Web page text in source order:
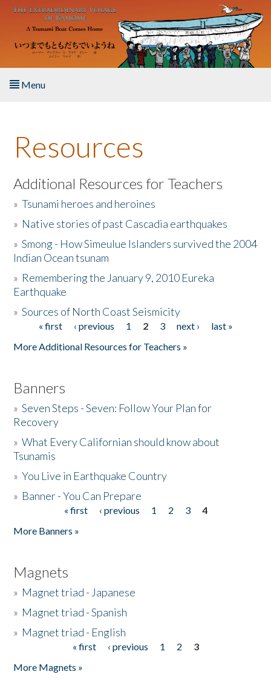
Skip to main content
Menu
About the Book
Listen to the Book
Activities
The Story & Student Exchange
Donate
Resources
Additional Resources for Teachers
»Tsunami heroes and heroines
» Native stories of past Cascadia earthquakes
»Smong - How Simeulue Islanders survived the 2004
Indian Ocean tsunam
» Remembering the January 9, 2010 Eureka
Earthquake
»Sources of North Coast Seismicity
Pages« first ‹ previous 1 2 3 next ›
last »
More Additional Resources for Teachers »
Banners
»Seven Steps - Seven: Follow Your Plan for
Recovery
»What Every Californian should know about
Tsunamis
»You Live in Earthquake Country
» Banner - You Can Prepare
« first ‹ previous 1 2 3
4
More Banners »
Magnets
» Magnet triad - Japanese
» Magnet triad - Spanish
» Magnet triad - English
« first ‹ previous 1 2
3
More Magnets »